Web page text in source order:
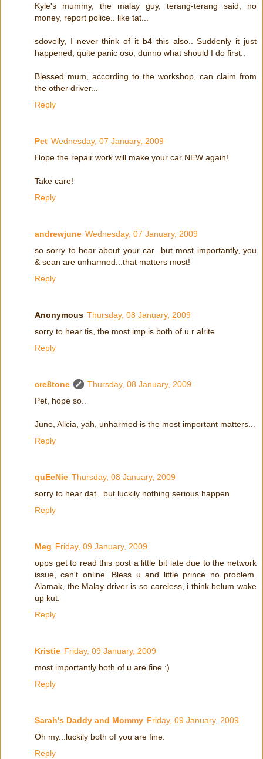
Kyle's mummy, the malay guy, terang-terang said, no
money, report police.. like tat...
sdovelly, I never think of it b4 this also.. Suddenly it just
happened, quite panic oso, dunno what should I do first..
Blessed mum, according to the workshop, can claim from
the other driver...
Reply
Pet Wednesday, 07 January, 2009
Hope the repair work will make your car NEW again!
Take care!
Reply
andrewjune Wednesday, 07 January, 2009
so sorry to hear about your car...but most importantly, you
& sean are unharmed...that matters most!
Reply
Anonymous Thursday, 08 January, 2009
sorry to hear tis, the most imp is both of u r alrite
Reply
cre8tone
Thursday, 08 January, 2009
Pet, hope so..
June, Alicia, yah, unharmed is the most important matters...
Reply
quEeNie Thursday, 08 January, 2009
sorry to hear dat...but luckily nothing serious happen
Reply
Meg Friday, 09 January, 2009
opps get to read this post a little bit late due to the network
issue, can't online. Bless u and little prince no problem.
Alamak, the Malay driver is so careless, i think belum wake
up kut.
Reply
Kristie Friday, 09 January, 2009
most importantly both of u are fine :)
Reply
Sarah's Daddy and Mommy Friday, 09 January, 2009
Oh my...luckily both of you are fine.
Reply